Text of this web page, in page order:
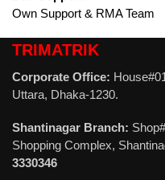
Own Support & RMA Team
TRIMATRIK
Corporate Office:
Uttara, Dhaka-1230.
Shantinagar Branch:
Shopping Complex,
3330346